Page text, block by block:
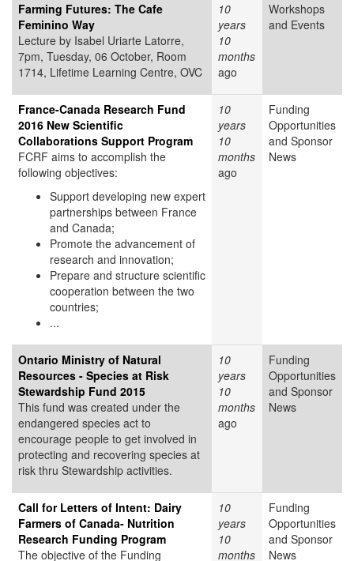
Farming Futures: The Cafe
Feminino Way
Lecture by Isabel Uriarte Latorre,
7pm, Tuesday, 06 October, Room
1714, Lifetime Learning Centre, OVC
10
years
10
months
ago
Workshops
and Events
France-Canada Research Fund
2016 New Scientific
Collaborations Support Program
FCRF aims to accomplish the
following objectives:
Support developing new expert
partnerships between France
and Canada;
Promote the advancement of
research and innovation;
Prepare and structure scientific
cooperation between the two
countries;
...
10
years
10
months
ago
Funding
Opportunities
and Sponsor
News
Ontario Ministry of Natural
Resources - Species at Risk
Stewardship Fund 2015
This fund was created under the
endangered species act to
encourage people to get involved in
protecting and recovering species at
risk thru Stewardship activities.
10
years
10
months
ago
Funding
Opportunities
and Sponsor
News
Call for Letters of Intent: Dairy
Farmers of Canada- Nutrition
Research Funding Program
The objective of the Funding
10
years
10
months
Funding
Opportunities
and Sponsor
News